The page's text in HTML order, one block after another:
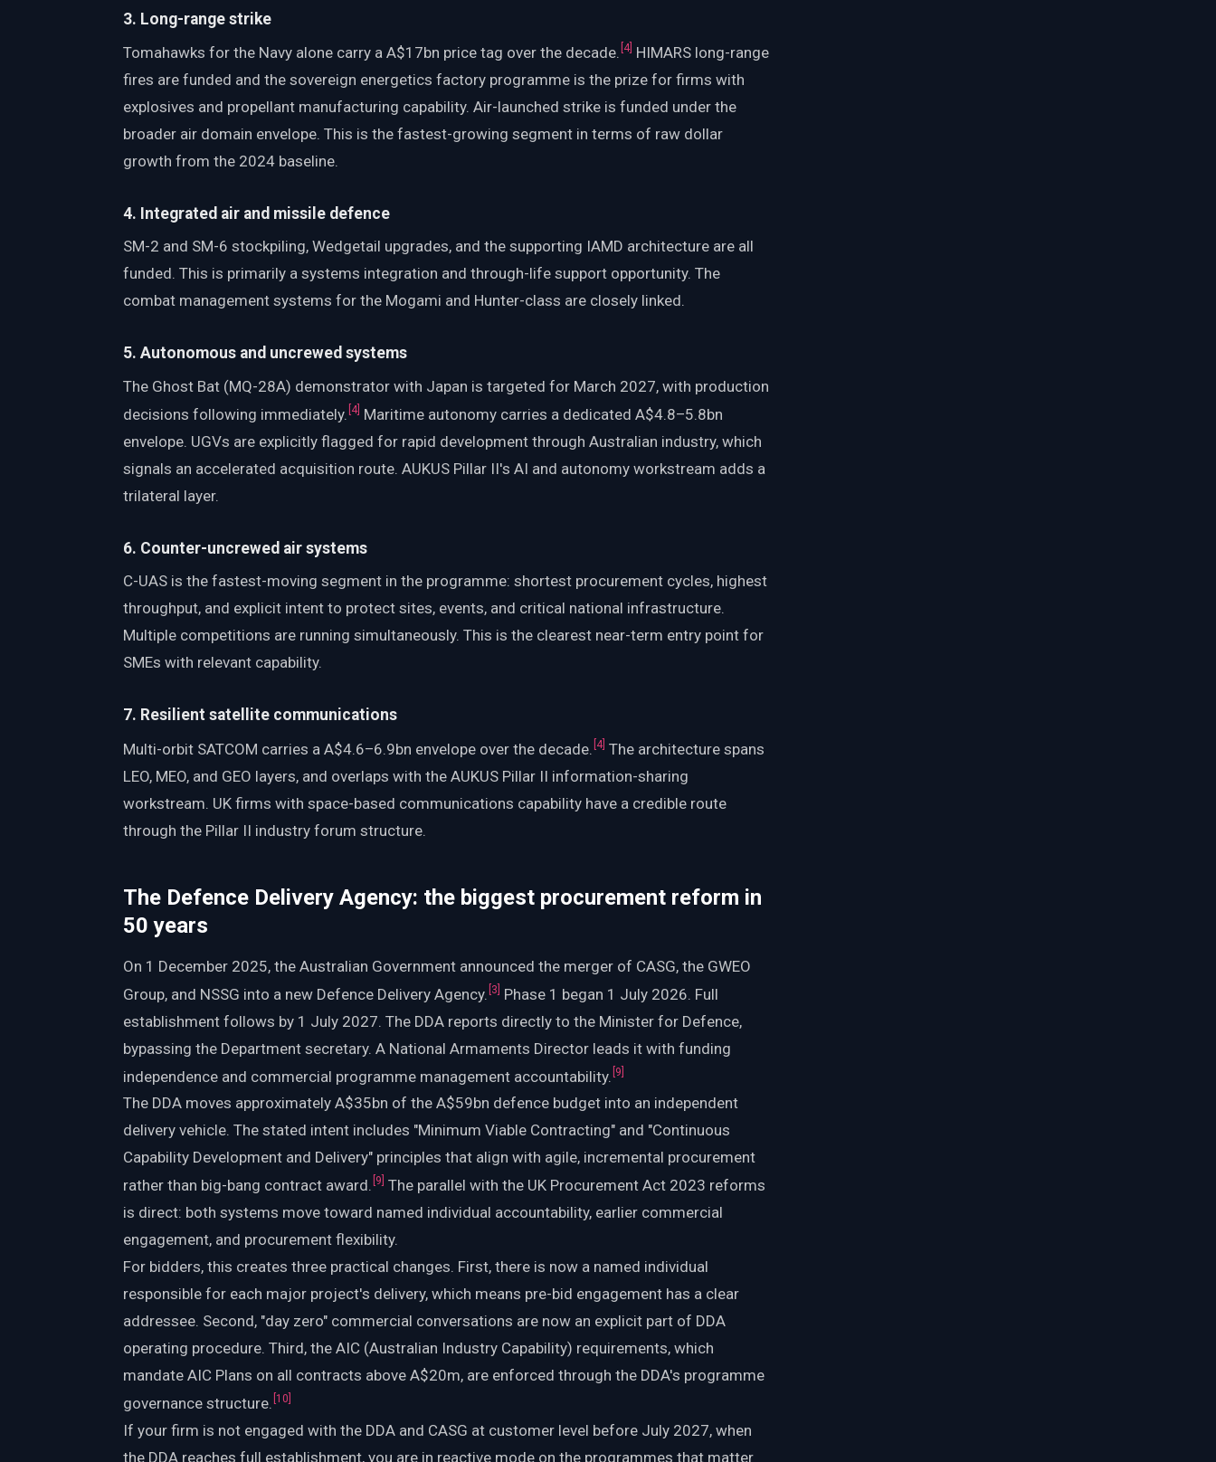
3. Long-range strike
Tomahawks for the Navy alone carry a A$17bn price tag over the decade.
4] HIMARS long-range
fires are funded and the sovereign energetics factory programme is the prize for firms with
explosives and propellant manufacturing capability. Air-launched strike is funded under the
broader air domain envelope. This is the fastest-growing segment in terms of raw dollar
growth from the 2024 baseline.
4. Integrated air and missile defence
SM-2 and SM-6 stockpiling, Wedgetail upgrades, and the supporting IAMD architecture are all
funded. This is primarily a systems integration and through-life support opportunity. The
combat management systems for the Mogami and Hunter-class are closely linked.
5. Autonomous and uncrewed systems
The Ghost Bat (MQ-28A) demonstrator with Japan is targeted for March 2027, with production
decisions following immediately. 4] Maritime autonomy carries a dedicated A$4.8–5.8bn
envelope. UGVs are explicitly flagged for rapid development through Australian industry, which
signals an accelerated acquisition route. AUKUS Pillar II's AI and autonomy workstream adds a
trilateral layer.
6. Counter-uncrewed air systems
C-UAS is the fastest-moving segment in the programme: shortest procurement cycles, highest
throughput, and explicit intent to protect sites, events, and critical national infrastructure.
Multiple competitions are running simultaneously. This is the clearest near-term entry point for
SMEs with relevant capability.
7. Resilient satellite communications
Multi-orbit SATCOM carries a A$4.6–6.9bn envelope over the decade.
4] The architecture spans
LEO, MEO, and GEO layers, and overlaps with the AUKUS Pillar II information-sharing
workstream. UK firms with space-based communications capability have a credible route
through the Pillar II industry forum structure.
The Defence Delivery Agency: the biggest procurement reform in
50 years
On 1 December 2025, the Australian Government announced the merger of CASG, the GWEO
Group, and NSSG into a new Defence Delivery Agency. 3
Phase 1 began 1 July 2026. Full
establishment follows by 1 July 2027. The DDA reports directly to the Minister for Defence,
bypassing the Department secretary. A National Armaments Director leads it with funding
independence and commercial programme management accountability. 9
The DDA moves approximately A$35bn of the A$59bn defence budget into an independent
delivery vehicle. The stated intent includes "Minimum Viable Contracting" and "Continuous
Capability Development and Delivery" principles that align with agile, incremental procurement
rather than big-bang contract award.
9 The parallel with the UK Procurement Act 2023 reforms
is direct: both systems move toward named individual accountability, earlier commercial
engagement, and procurement flexibility.
For bidders, this creates three practical changes. First, there is now a named individual
responsible for each major project's delivery, which means pre-bid engagement has a clear
addressee. Second, "day zero" commercial conversations are now an explicit part of DDA
operating procedure. Third, the AIC (Australian Industry Capability) requirements, which
mandate AIC Plans on all contracts above A$20m, are enforced through the DDA's programme
governance structure.
10
If your firm is not engaged with the DDA and CASG at customer level before July 2027, when
the DDA reaches full establishment, you are in reactive mode on the programmes that matter